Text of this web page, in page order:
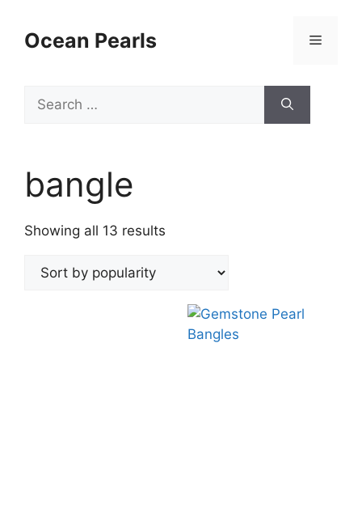
Ocean Pearls
bangle
Showing all 13 results